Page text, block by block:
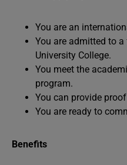
You are an
You are admitted to
University College.
You meet the
program.
You can provide
You are ready to
Benefits